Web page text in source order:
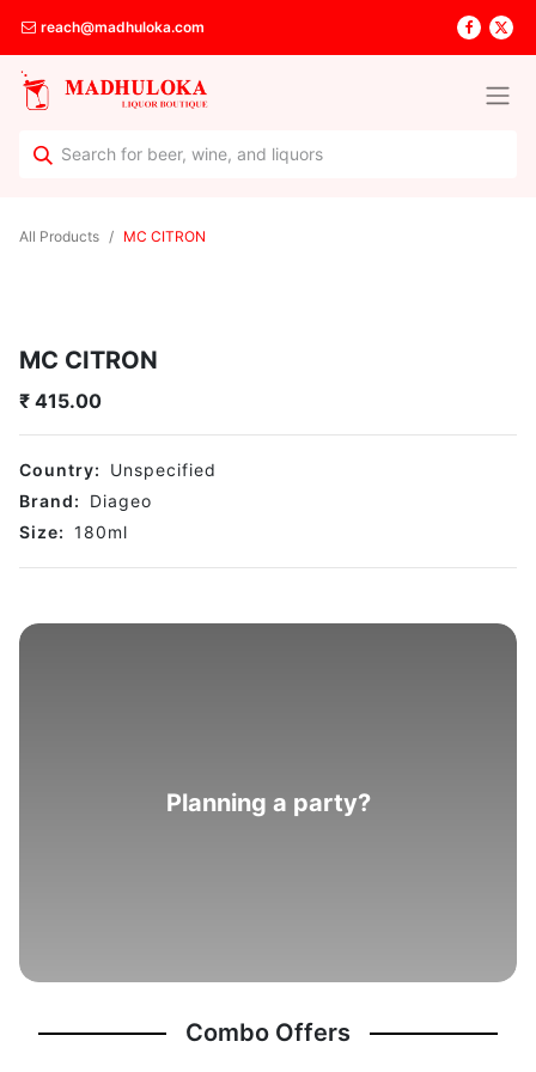
reach@madhuloka.com
All Products MC CITRON
MC CITRON
₹ 415.00
Country:
Unspecified
Brand:
Diageo
Size: 180ml
Planning a party?
Combo Offers